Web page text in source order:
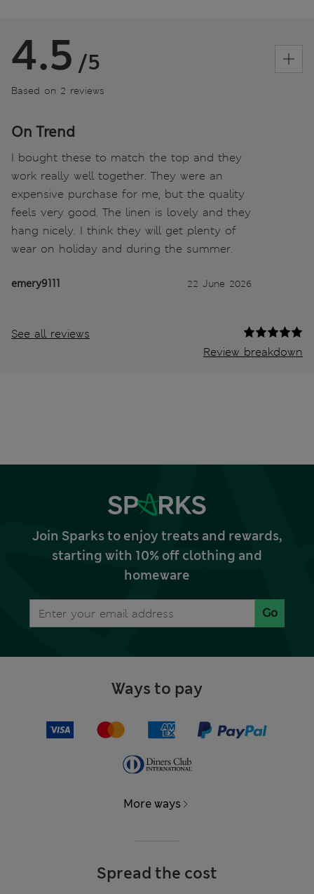
4.5 /5
Based on 2 reviews
On Trend
I bought these to match the top and they
work really well together. They were an
expensive purchase for me, but the quality
feels very good. The linen is lovely and they
hang nicely. I think they will get plenty of
wear on holiday and during the summer.
emery9111 22 June 2026
See all reviews
Review breakdown
Join Sparks to enjoy treats and rewards,
starting with 10% off clothing and
homeware
Go
Ways to pay
More ways
Spread the cost